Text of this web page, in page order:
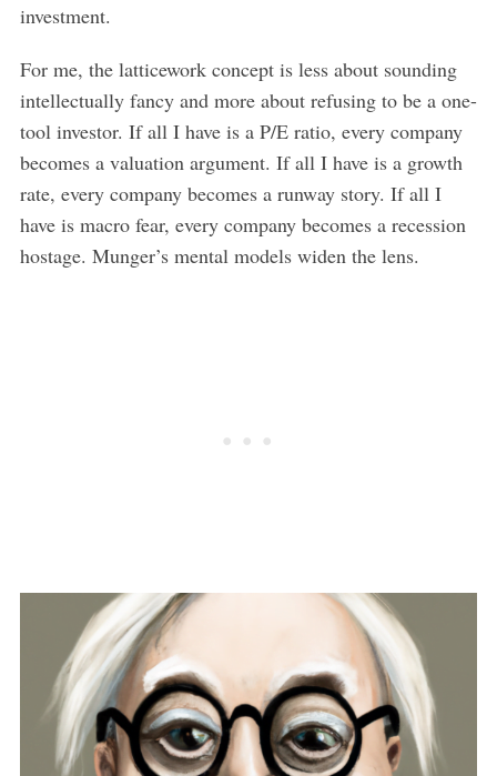
investment.
For me, the latticework concept is less about sounding
intellectually fancy and more about refusing to be a one-
tool investor. If all I have is a P/E ratio, every company
becomes a valuation argument. If all I have is a growth
rate, every company becomes a runway story. If all I
have is macro fear, every company becomes a recession
hostage. Munger’s mental models widen the lens.